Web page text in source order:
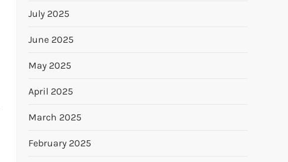
July 2025
June 2025
May 2025
April 2025
March 2025
February 2025